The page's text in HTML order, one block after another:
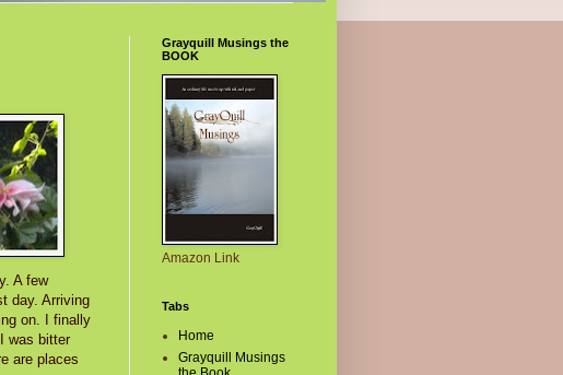
A few
day. Arriving
on. I finally
was bitter
are places
Grayquill Musings the
BOOK
Amazon Link
Tabs
Home
Grayquill Musings